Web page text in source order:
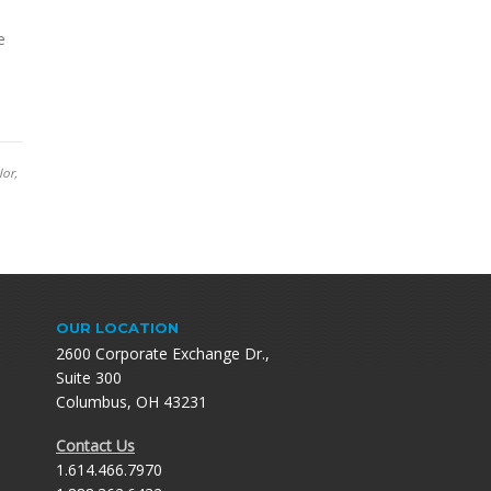
OUR LOCATION
2600 Corporate Exchange Dr.,
Suite 300
Columbus, OH 43231
Contact Us
1.614.466.7970